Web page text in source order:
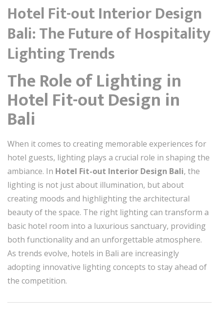
Hotel Fit-out Interior Design
Bali: The Future of Hospitality
Lighting Trends
The Role of Lighting in
Hotel Fit-out Design in
Bali
When it comes to creating memorable experiences for
hotel guests, lighting plays a crucial role in shaping the
ambiance. In Hotel Fit-out Interior Design Bali, the
lighting is not just about illumination, but about
creating moods and highlighting the architectural
beauty of the space. The right lighting can transform a
basic hotel room into a luxurious sanctuary, providing
both functionality and an unforgettable atmosphere.
As trends evolve, hotels in Bali are increasingly
adopting innovative lighting concepts to stay ahead of
the competition.